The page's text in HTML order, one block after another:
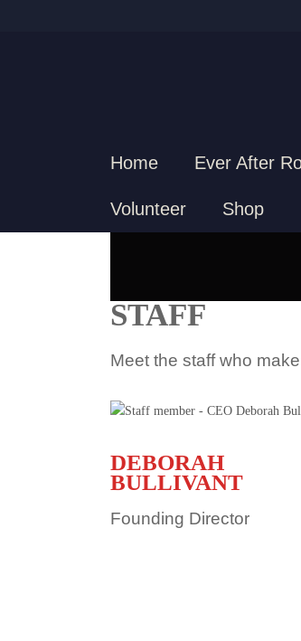
Home Ever After
Volunteer Shop
STAFF
Meet the staff who
DEBORAH
BULLIVANT
Founding Director